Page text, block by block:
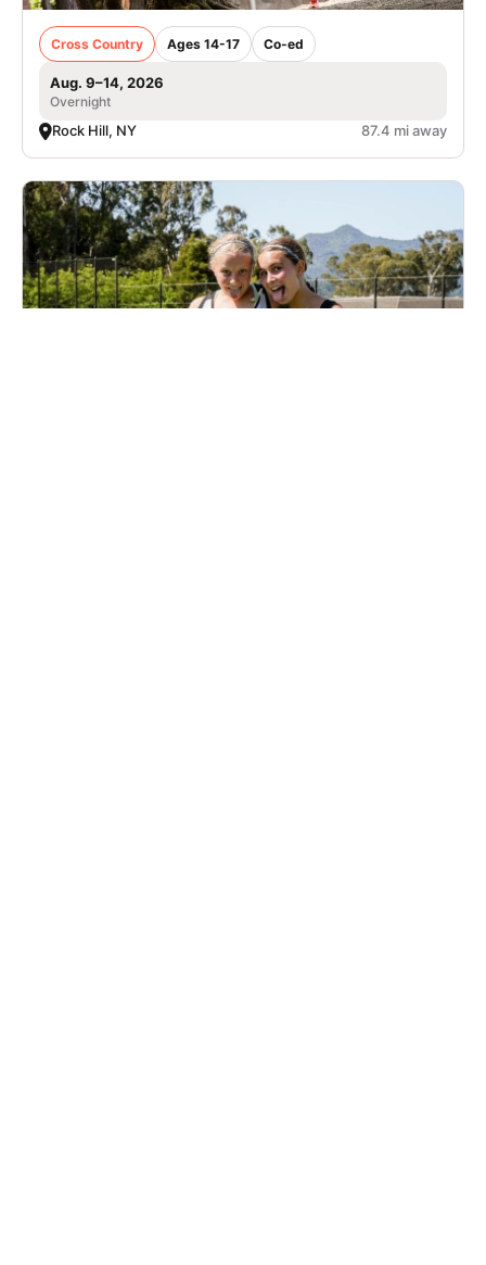
Cross Country Ages 14-17 Co-ed
Aug. 9–14, 2026
Overnight
Rock Hill, NY 87.4 mi away